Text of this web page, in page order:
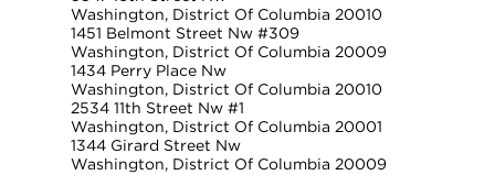
Washington, District Of Columbia 20010
1451 Belmont Street Nw #309
Washington, District Of Columbia 20009
1434 Perry Place Nw
Washington, District Of Columbia 20010
2534 11th Street Nw #1
Washington, District Of Columbia 20001
1344 Girard Street Nw
Washington, District Of Columbia 20009